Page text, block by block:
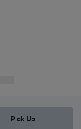
Pick Up